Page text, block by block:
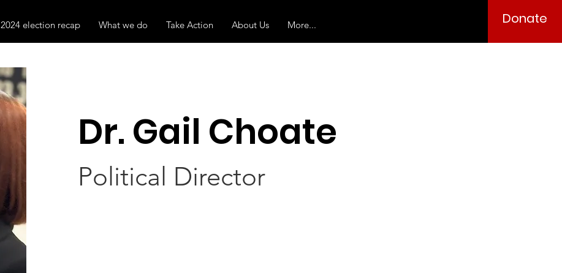
2024 election recap What we do Take Action About Us More... Donate
Dr. Gail Choate
Political Director